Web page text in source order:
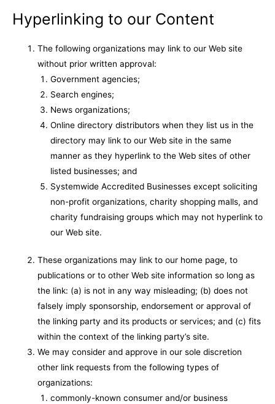
Hyperlinking to our Content
The following organizations may link to our Web site
without prior written approval:
Government agencies;
Search engines;
News organizations;
Online directory distributors when they list us in the
directory may link to our Web site in the same
manner as they hyperlink to the Web sites of other
listed businesses; and
Systemwide Accredited Businesses except soliciting
non-profit organizations, charity shopping malls, and
charity fundraising groups which may not hyperlink to
our Web site.
These organizations may link to our home page, to
publications or to other Web site information so long as
the link: (a) is not in any way misleading; (b) does not
falsely imply sponsorship, endorsement or approval of
the linking party and its products or services; and (c) fits
within the context of the linking party’s site.
We may consider and approve in our sole discretion
other link requests from the following types of
organizations:
commonly-known consumer and/or business